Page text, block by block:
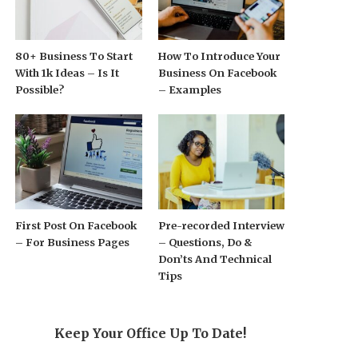
80+ Business To Start
With 1k Ideas – Is It
Possible?
How To Introduce Your
Business On Facebook
– Examples
First Post On Facebook
– For Business Pages
Pre-recorded Interview
– Questions, Do &
Don’ts And Technical
Tips
Keep Your Office Up To Date!